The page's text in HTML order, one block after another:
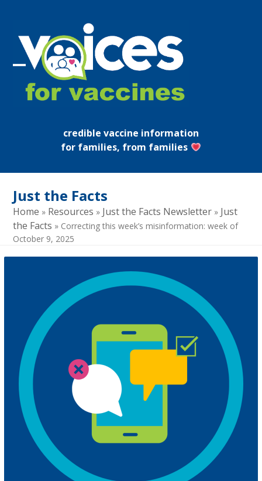
content
Open
mobile
Close
mobile
credible vaccine information
for families, from families
Just the Facts
Home » Resources » Just the Facts Newsletter » Just
the Facts » Correcting this week’s misinformation: week of
October 9, 2025